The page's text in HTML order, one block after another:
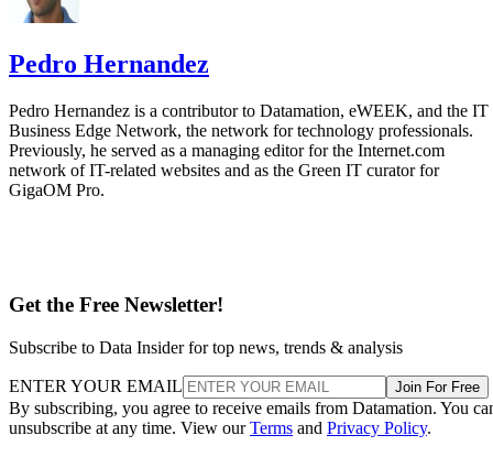
Pedro Hernandez
Pedro Hernandez is a contributor to Datamation, eWEEK, and the IT
Business Edge Network, the network for technology professionals.
Previously, he served as a managing editor for the Internet.com
network of IT-related websites and as the Green IT curator for
GigaOM Pro.
Get the Free Newsletter!
Subscribe to Data Insider for top news, trends & analysis
ENTER YOUR EMAIL Join For Free
By subscribing, you agree to receive emails from Datamation. You
unsubscribe at any time. View ourTerms and Privacy Policy.